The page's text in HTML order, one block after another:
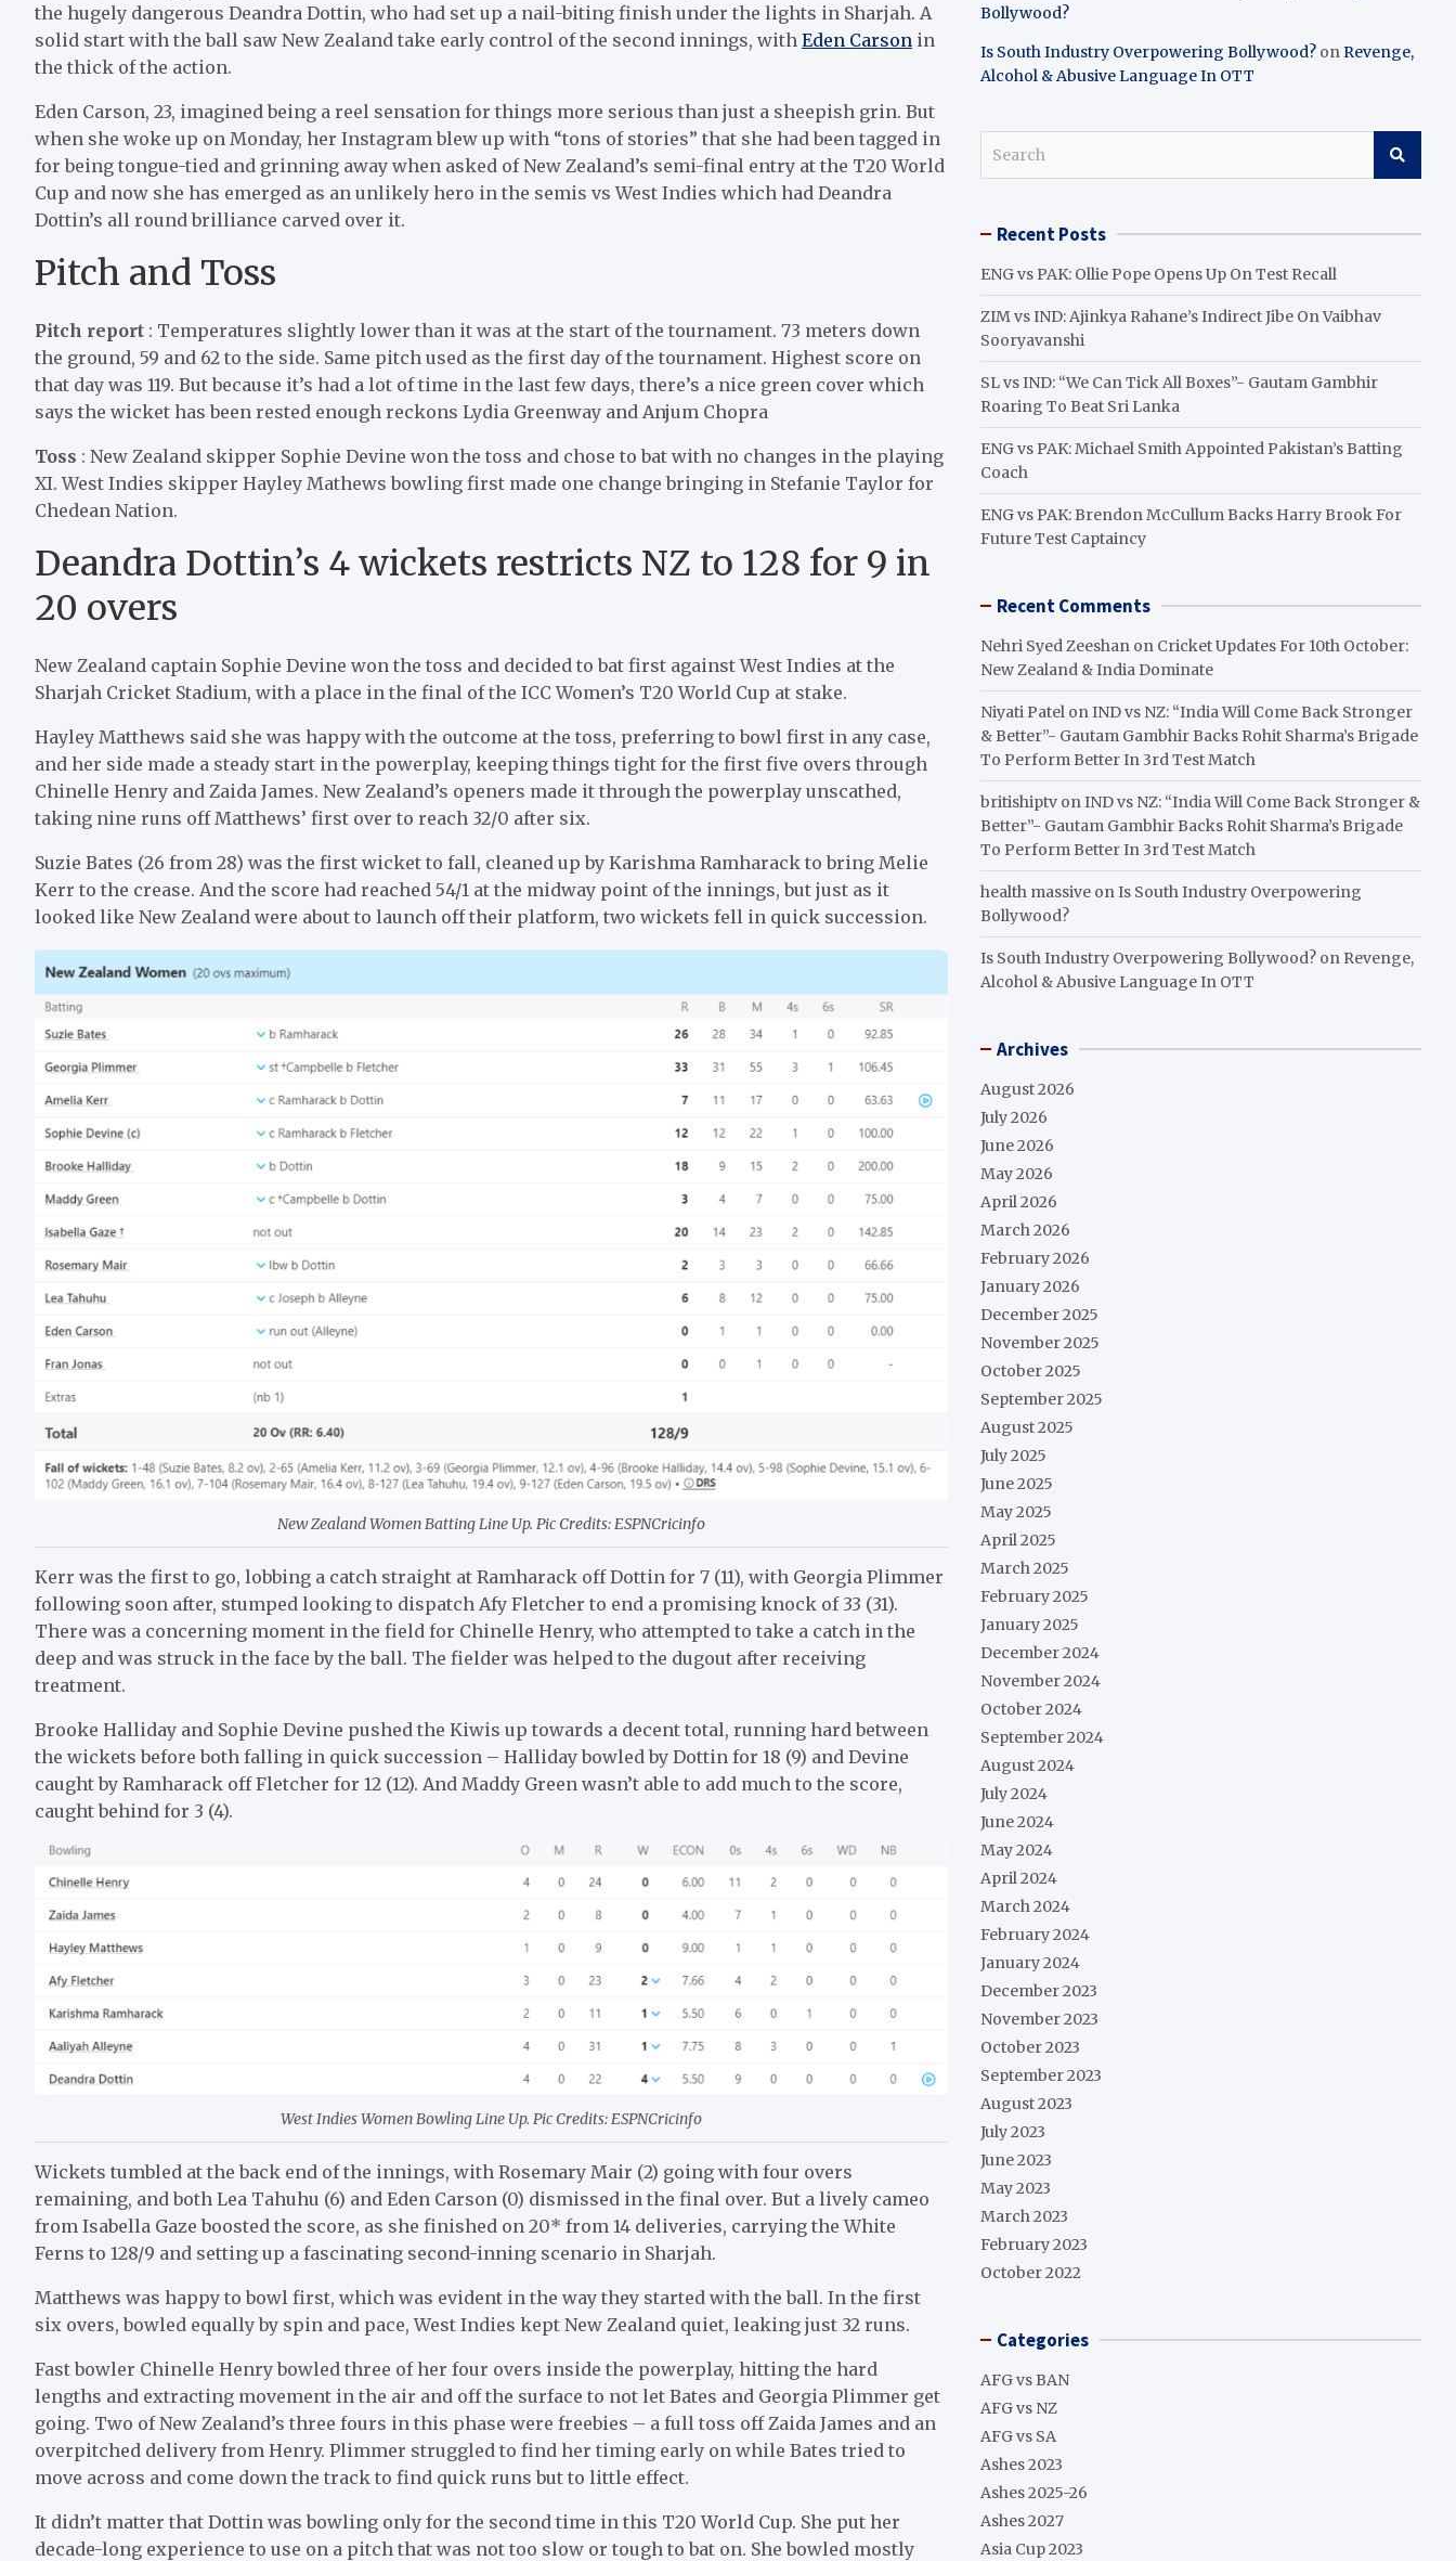
the hugely dangerous Deandra Dottin, who had set up a nail-biting finish under the lights in Sharjah. A
solid start with the ball saw New Zealand take early control of the second innings, with Eden Carson in
the thick of the action.
Eden Carson, 23, imagined being a reel sensation for things more serious than just a sheepish grin. But
when she woke up on Monday, her Instagram blew up with “tons of stories” that she had been tagged in
for being tongue-tied and grinning away when asked of New Zealand’s semi-final entry at the T20 World
Cup and now she has emerged as an unlikely hero in the semis vs West Indies which had Deandra
Dottin’s all round brilliance carved over it.
Pitch and Toss
Pitch report : Temperatures slightly lower than it was at the start of the tournament. 73 meters down
the ground, 59 and 62 to the side. Same pitch used as the first day of the tournament. Highest score on
that day was 119. But because it’s had a lot of time in the last few days, there’s a nice green cover which
says the wicket has been rested enough reckons Lydia Greenway and Anjum Chopra
Toss : New Zealand skipper Sophie Devine won the toss and chose to bat with no changes in the playing
XI. West Indies skipper Hayley Mathews bowling first made one change bringing in Stefanie Taylor for
Chedean Nation.
Deandra Dottin’s 4 wickets restricts NZ to 128 for 9 in
20 overs
New Zealand captain Sophie Devine won the toss and decided to bat first against West Indies at the
Sharjah Cricket Stadium, with a place in the final of the ICC Women’s T20 World Cup at stake.
Hayley Matthews said she was happy with the outcome at the toss, preferring to bowl first in any case,
and her side made a steady start in the powerplay, keeping things tight for the first five overs through
Chinelle Henry and Zaida James. New Zealand’s openers made it through the powerplay unscathed,
taking nine runs off Matthews’ first over to reach 32/0 after six.
Suzie Bates (26 from 28) was the first wicket to fall, cleaned up by Karishma Ramharack to bring Melie
Kerr to the crease. And the score had reached 54/1 at the midway point of the innings, but just as it
looked like New Zealand were about to launch off their platform, two wickets fell in quick succession.
New Zealand Women Batting Line Up. Pic Credits: ESPNCricinfo
Kerr was the first to go, lobbing a catch straight at Ramharack off Dottin for 7 (11), with Georgia Plimmer
following soon after, stumped looking to dispatch Afy Fletcher to end a promising knock of 33 (31).
There was a concerning moment in the field for Chinelle Henry, who attempted to take a catch in the
deep and was struck in the face by the ball. The fielder was helped to the dugout after receiving
treatment.
Brooke Halliday and Sophie Devine pushed the Kiwis up towards a decent total, running hard between
the wickets before both falling in quick succession – Halliday bowled by Dottin for 18 (9) and Devine
caught by Ramharack off Fletcher for 12 (12). And Maddy Green wasn’t able to add much to the score,
caught behind for 3 (4).
West Indies Women Bowling Line Up. Pic Credits: ESPNCricinfo
Wickets tumbled at the back end of the innings, with Rosemary Mair (2) going with four overs
remaining, and both Lea Tahuhu (6) and Eden Carson (0) dismissed in the final over. But a lively cameo
from Isabella Gaze boosted the score, as she finished on 20* from 14 deliveries, carrying the White
Ferns to 128/9 and setting up a fascinating second-inning scenario in Sharjah.
Matthews was happy to bowl first, which was evident in the way they started with the ball. In the first
six overs, bowled equally by spin and pace, West Indies kept New Zealand quiet, leaking just 32 runs.
Fast bowler Chinelle Henry bowled three of her four overs inside the powerplay, hitting the hard
lengths and extracting movement in the air and off the surface to not let Bates and Georgia Plimmer get
going. Two of New Zealand’s three fours in this phase were freebies – a full toss off Zaida James and an
overpitched delivery from Henry. Plimmer struggled to find her timing early on while Bates tried to
move across and come down the track to find quick runs but to little effect.
It didn’t matter that Dottin was bowling only for the second time in this T20 World Cup. She put her
decade-long experience to use on a pitch that was not too slow or tough to bat on. She bowled mostly
Bollywood?
Is South Industry Overpowering Bollywood? onRevenge,
Alcohol & Abusive Language In OTT
c Recent Posts
ENG vs PAK: Ollie Pope Opens Up On Test Recall
ZIM vs IND: Ajinkya Rahane’s Indirect Jibe On Vaibhav
Sooryavanshi
SL vs IND: “We Can Tick All Boxes”- Gautam Gambhir
Roaring To Beat Sri Lanka
ENG vs PAK: Michael Smith Appointed Pakistan’s Batting
Coach
ENG vs PAK: Brendon McCullum Backs Harry Brook For
Future Test Captaincy
Recent Comments
Nehri Syed Zeeshan on Cricket Updates For 10th October:
New Zealand & India Dominate
Niyati Patel onIND vs NZ: “India Will Come Back Stronger
& Better”- Gautam Gambhir Backs Rohit Sharma’s Brigade
To Perform Better In 3rd Test Match
britishiptv onIND vs NZ: “India Will Come Back Stronger &
Better”- Gautam Gambhir Backs Rohit Sharma’s Brigade
To Perform Better In 3rd Test Match
health massive onIs South Industry Overpowering
Bollywood?
Is South Industry Overpowering Bollywood? on Revenge,
Alcohol & Abusive Language In OTT
Archives
August 2026
July 2026
June 2026
May 2026
April 2026
March 2026
February 2026
January 2026
December 2025
November 2025
October 2025
September 2025
August 2025
July 2025
June 2025
May 2025
April 2025
March 2025
February 2025
January 2025
December 2024
November 2024
October 2024
September 2024
August 2024
July 2024
June 2024
May 2024
April 2024
March 2024
February 2024
January 2024
December 2023
November 2023
October 2023
September 2023
August 2023
July 2023
June 2023
May 2023
March 2023
February 2023
October 2022
Categories
AFG vs BAN
AFG vs NZ
AFG vs SA
Ashes 2023
Ashes 2025-26
Ashes 2027
Asia Cup 2023